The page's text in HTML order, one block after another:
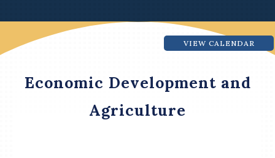
VIEW CALENDAR
Economic Development and
Agriculture